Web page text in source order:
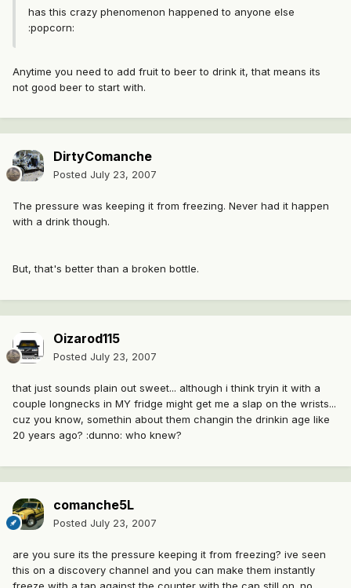
has this crazy phenomenon happened to anyone else
:popcorn:
Anytime you need to add fruit to beer to drink it, that means its
not good beer to start with.
DirtyComanche
Posted July 23, 2007
The pressure was keeping it from freezing. Never had it happen
with a drink though.
But, that's better than a broken bottle.
Oizarod115
Posted July 23, 2007
that just sounds plain out sweet... although i think tryin it with a
couple longnecks in MY fridge might get me a slap on the wrists...
cuz you know, somethin about them changin the drinkin age like
20 years ago? :dunno: who knew?
comanche5L
Posted July 23, 2007
are you sure its the pressure keeping it from freezing? ive seen
this on a discovery channel and you can make them instantly